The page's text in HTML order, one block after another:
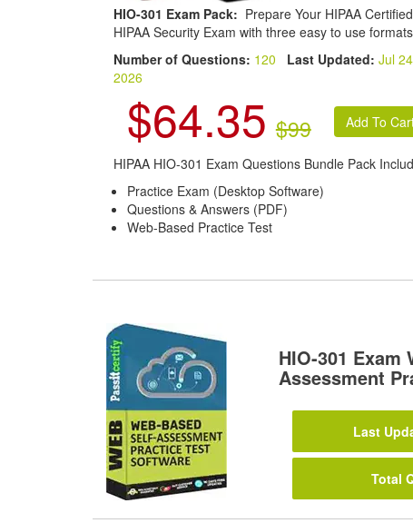
HIO-301 Exam Pack: Prepare Your HIPAA Certified
HIPAA Security Exam with three easy to use
Number of Questions: 120 Last Updated: Jul
2026
$64.35 $99
HIPAA HIO-301 Exam Questions Bundle Pack
Practice Exam (Desktop Software)
Questions & Answers (PDF)
Web-Based Practice Test
HIO-301 Exam
Assessment
Last
Total